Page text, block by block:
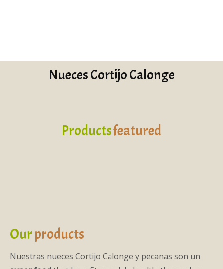
Nueces Cortijo Calonge
Productsfeatured
Ourproducts
Nuestras nueces Cortijo Calonge y pecanas son un